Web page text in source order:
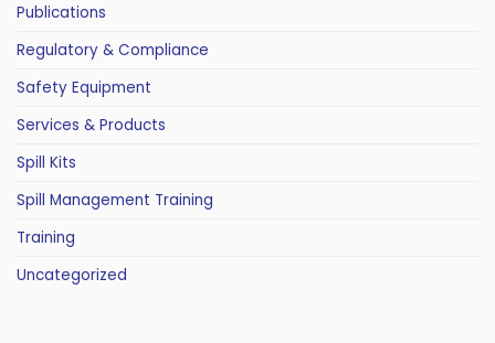
Publications
Regulatory & Compliance
Safety Equipment
Services & Products
Spill Kits
Spill Management Training
Training
Uncategorized